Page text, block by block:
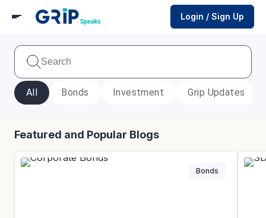
Login / Sign Up
All Bonds Investment Grip Updates
Featured and Popular Blogs
Bonds